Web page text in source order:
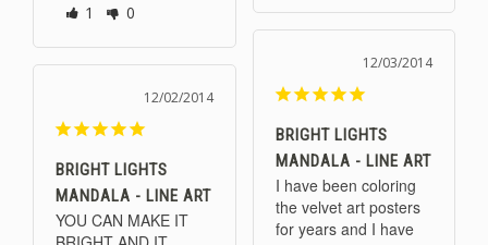
1
0
12/03/2014
BRIGHT LIGHTS
MANDALA - LINE ART
I have been coloring
the velvet art posters
for years and I have
12/02/2014
BRIGHT LIGHTS
MANDALA - LINE ART
YOU CAN MAKE IT